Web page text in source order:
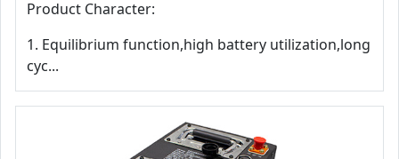
Product Character:
1. Equilibrium function,high battery utilization,long
cyc...